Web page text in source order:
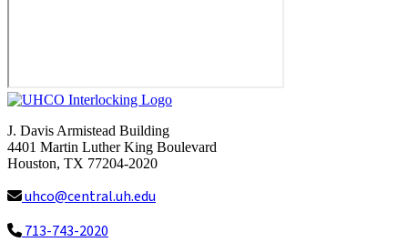
J. Davis Armistead Building
4401 Martin Luther King Boulevard
Houston, TX 77204-2020
uhco@central.uh.edu
713-743-2020